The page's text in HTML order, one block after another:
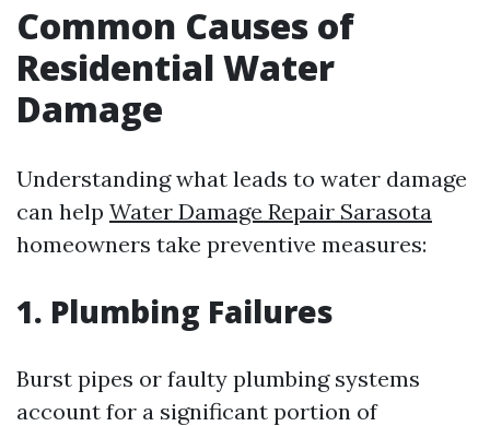
Common Causes of
Residential Water
Damage
Understanding what leads to water damage
can help Water Damage Repair Sarasota
homeowners take preventive measures:
1. Plumbing Failures
Burst pipes or faulty plumbing systems
account for a significant portion of